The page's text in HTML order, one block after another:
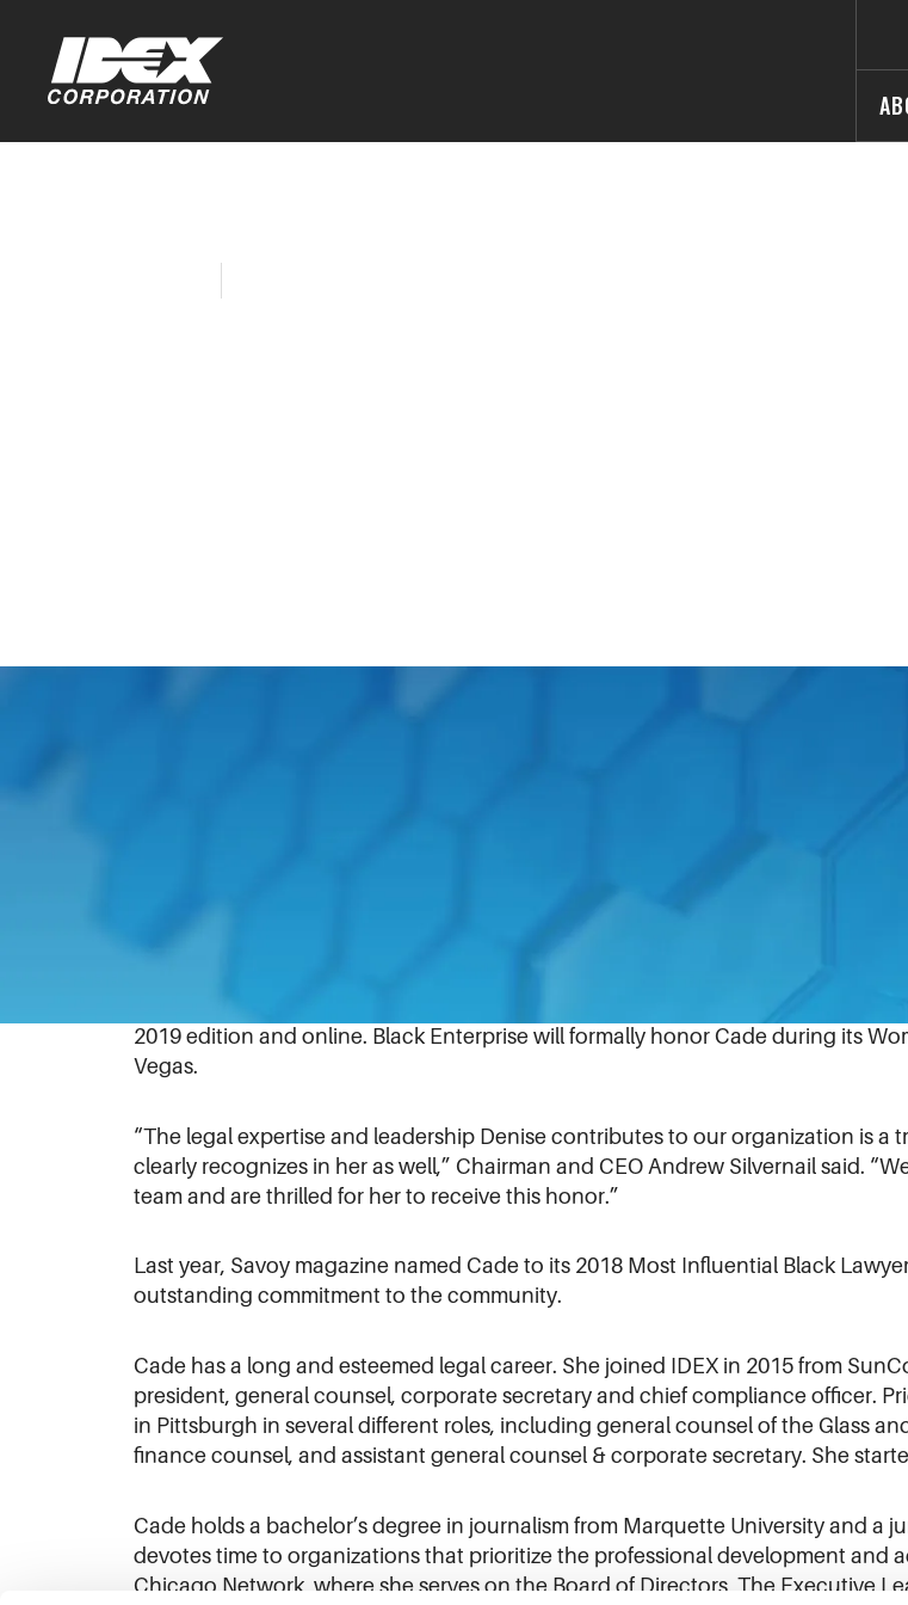
Lake Forest, IL, (February 27, 2019) – Black Enterprise magazine announced
The magazine’s exclusive listing of the highest-ranking and most influential
2019 edition and online. Black Enterprise will formally honor Cade during its
Vegas.
“The legal expertise and leadership Denise contributes to our organization is a
clearly recognizes in her as well,” Chairman and CEO Andrew Silvernail said.
team and are thrilled for her to receive this honor.”
Last year, Savoy magazine named Cade to its 2018 Most Influential Black
outstanding commitment to the community.
Cade has a long and esteemed legal career. She joined IDEX in 2015 from
president, general counsel, corporate secretary and chief compliance officer.
in Pittsburgh in several different roles, including general counsel of the Glass
finance counsel, and assistant general counsel & corporate secretary. She
Cade holds a bachelor’s degree in journalism from Marquette University and a
devotes time to organizations that prioritize the professional development
Chicago Network, where she serves on the Board of Directors, The Executive